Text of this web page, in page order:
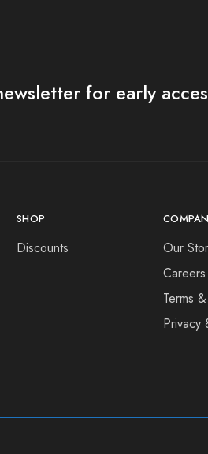
for early
SHOP
Discounts
Our
Careers
Terms
Privacy